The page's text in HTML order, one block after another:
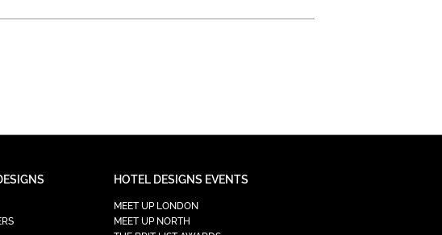
HOTEL DESIGNS EVENTS
MEET UP LONDON
MEET UP NORTH